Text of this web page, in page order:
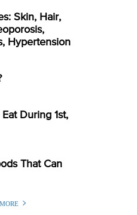
Skin, Hair,
Hypertension
During 1st,
That Can